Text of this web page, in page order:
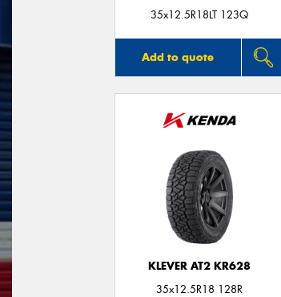
35x12.5R18LT 123Q
Add to quote
KLEVER AT2 KR628
35x12.5R18 128R